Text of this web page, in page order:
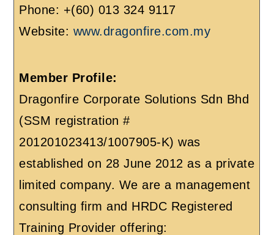
Phone: +(60) 013 324 9117
Website: www.dragonfire.com.my
Member Profile:
Dragonfire Corporate Solutions Sdn Bhd
(SSM registration #
201201023413/1007905-K) was
established on 28 June 2012 as a private
limited company. We are a management
consulting firm and HRDC Registered
Training Provider offering: